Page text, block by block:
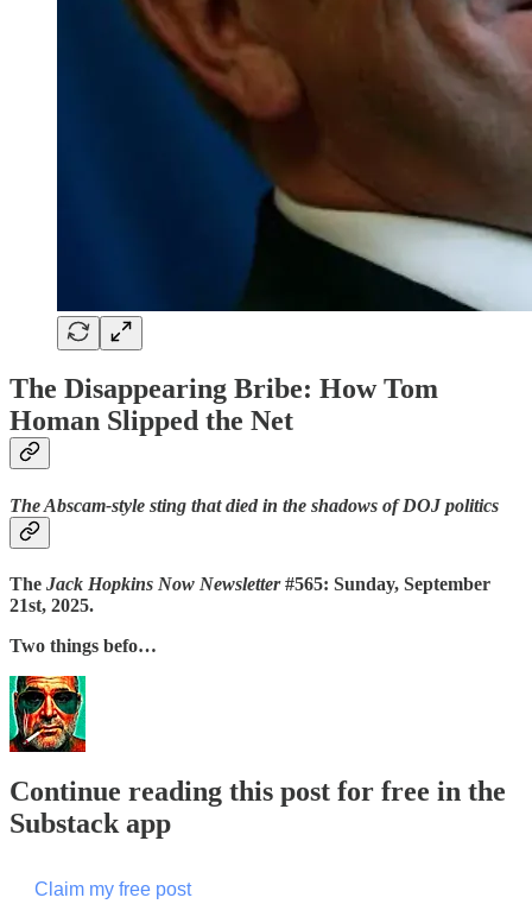
The Disappearing Bribe: How Tom
Homan Slipped the Net
The Abscam-style sting that died in the shadows of DOJ politics
The Jack Hopkins Now Newsletter#565: Sunday, September
21st, 2025.
Two things befo…
Continue reading this post for free in the
Substack app
Claim my free post